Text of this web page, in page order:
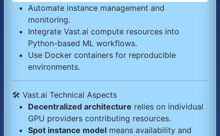
Automate instance management and
monitoring.
Integrate Vast.ai compute resources into
Python-based ML workflows.
Use Docker containers for reproducible
environments.
🛠️ Vast.ai Technical Aspects
Decentralized architecture relies on individual
GPU providers contributing resources.
Spot instance model means availability and